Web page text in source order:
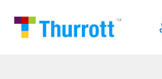
Home